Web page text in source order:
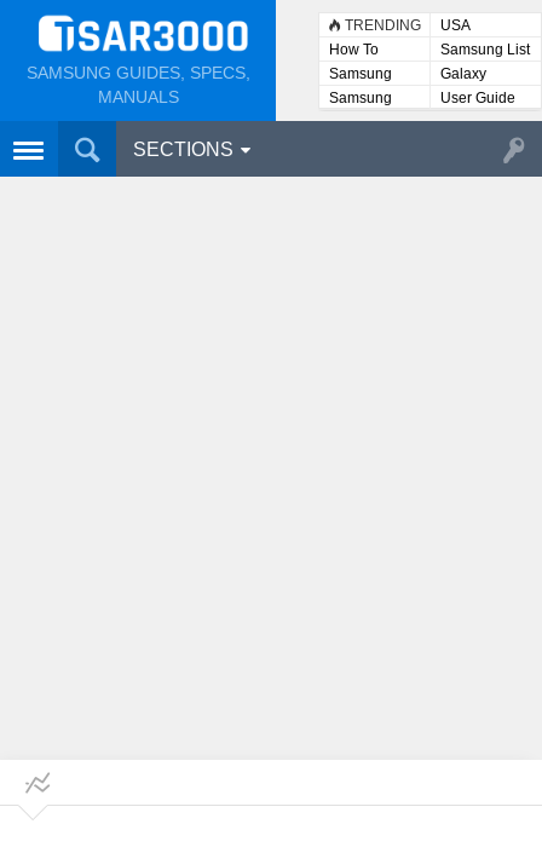
SAMSUNG GUIDES, SPECS,
MANUALS
TRENDING
USA
How To
Samsung List
Samsung
Lists
Galaxy
Samsung
User
User Guide
SECTIONS